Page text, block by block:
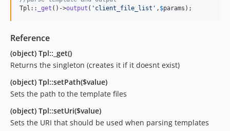
Tpl::
_get ()->output ( ' client_file_list ' , $params );
Reference
(object) Tpl::_get()
Returns the singleton (creates it if it doesnt exist)
(object) Tpl::setPath($value)
Sets the path to the template files
(object) Tpl::setUri($value)
Sets the URI that should be used when parsing templates